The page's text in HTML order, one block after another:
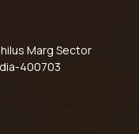
Marg Sector
400703